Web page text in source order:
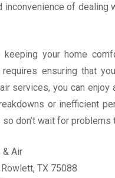
inconvenience of dealing
keeping your home
ensuring that
services, you can
or inefficient
so don’t wait for
& Air
TX 75088